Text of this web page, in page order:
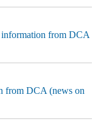
information from DCA
from DCA (news on